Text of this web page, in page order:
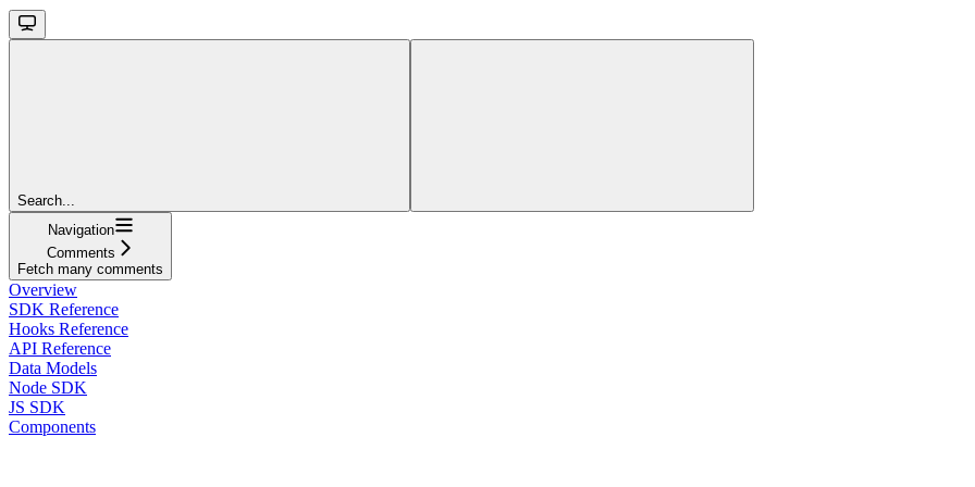
Search...
Navigation
Comments
Fetch many comments
Overview
SDK Reference
Hooks Reference
API Reference
Data Models
Node SDK
JS SDK
Components